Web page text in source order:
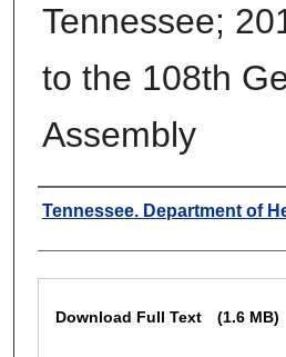
Tennessee;
to the 108th
Assembly
Authors
Tennessee. Department of
Download Full Text (1.6 MB)